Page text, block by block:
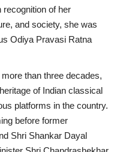
recognition of her
and society, she was
Odiya Pravasi Ratna
than three decades,
of Indian classical
platforms in the country.
before former
Shri Shankar Dayal